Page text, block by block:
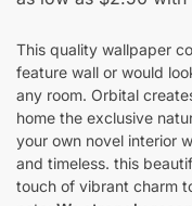
This quality wallpaper
feature wall or would
any room. Orbital
home the exclusive
your own novel interior
and timeless. this
touch of vibrant charm